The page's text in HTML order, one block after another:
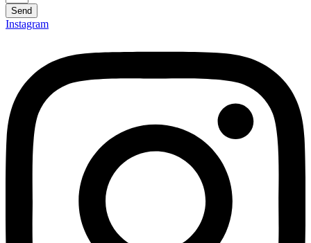
Send
Instagram